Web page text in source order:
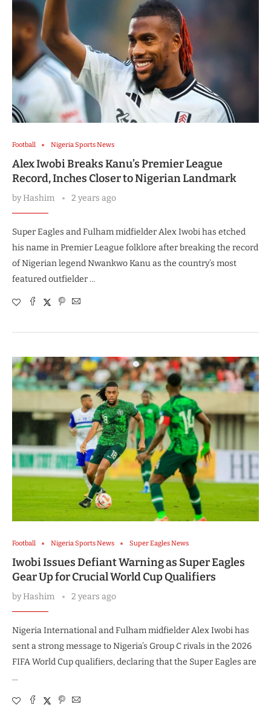
Football Nigeria Sports News
Alex Iwobi Breaks Kanu’s Premier League
Record, Inches Closer to Nigerian Landmark
byHashim 2 years ago
Super Eagles and Fulham midfielder Alex Iwobi has etched
his name in Premier League folklore after breaking the record
of Nigerian legend Nwankwo Kanu as the country’s most
featured outfielder …
Football Nigeria Sports News Super Eagles News
Iwobi Issues Defiant Warning as Super Eagles
Gear Up for Crucial World Cup Qualifiers
byHashim 2 years ago
Nigeria International and Fulham midfielder Alex Iwobi has
sent a strong message to Nigeria’s Group C rivals in the 2026
FIFA World Cup qualifiers, declaring that the Super Eagles are
…